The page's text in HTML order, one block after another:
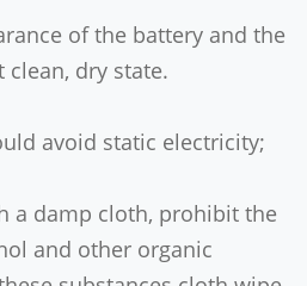
of the battery and the
dry state.
avoid static electricity;
a damp cloth, prohibit the
and other organic